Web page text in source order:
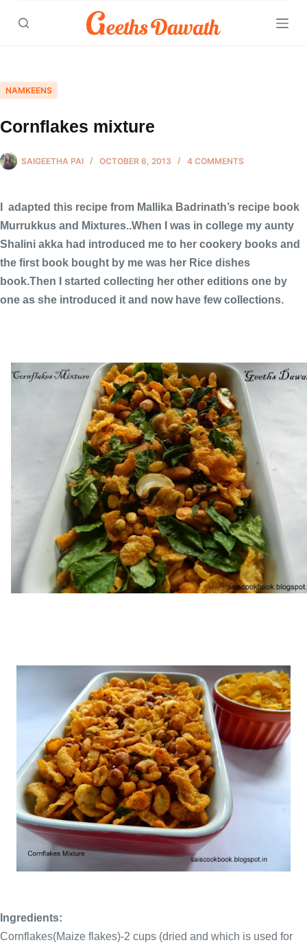
Skip
NAMKEENS
Cornflakes mixture
SAIGEETHA PAI OCTOBER 6, 2013 4 COMMENTS
I adapted this recipe from Mallika Badrinath’s recipe book
Murrukkus and Mixtures..When I was in college my aunty
Shalini akka had introduced me to her cookery books and
the first book bought by me was her Rice dishes
book.Then I started collecting her other editions one by
one as she introduced it and now have few collections.
Ingredients:
Cornflakes(Maize flakes)-2 cups (dried and which is used for